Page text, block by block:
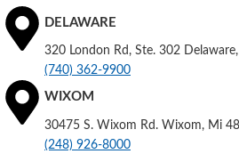
DELAWARE
320 London Rd, Ste. 302
(740) 362-9900
WIXOM
30475 S. Wixom Rd. Wixom, Mi
(248) 926-8000